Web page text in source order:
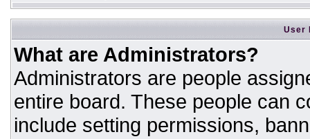
User
What are Administrators?
Administrators are people
entire board. These people can
include setting permissions,